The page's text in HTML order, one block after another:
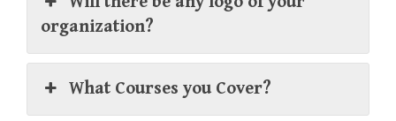
organization?
What Courses you Cover?